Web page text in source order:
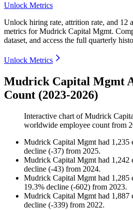
Unlock Metrics
Unlock hiring rate, attrition rate, and 12
metrics forMudrick Capital Mgmt.
dataset, and access the full quarterly
Unlock Metrics
Mudrick Capital Mgmt
Count (2023-2026)
Interactive chart ofMudrick
worldwide employee count from
Mudrick Capital Mgmt had 1,235
decline (-37) from 2025.
Mudrick Capital Mgmt had 1,242
decline (-43) from 2024.
Mudrick Capital Mgmt had 1,285
19.3% decline (-602) from 2023.
Mudrick Capital Mgmt had 1,887
decline (-339) from 2022.